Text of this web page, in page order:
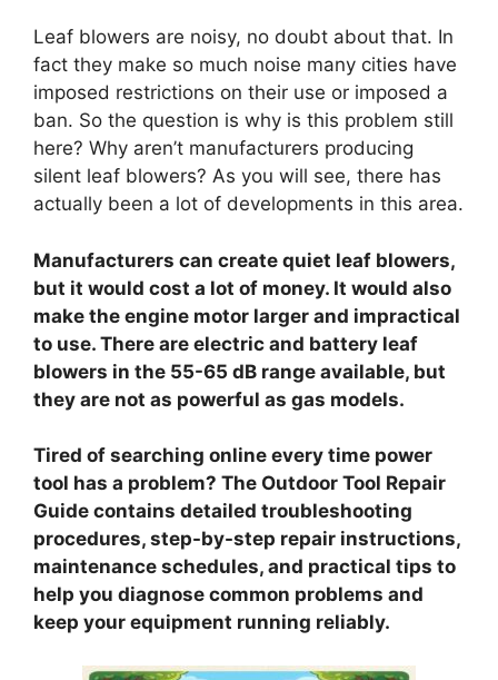
o
o
k
Leaf blowers are noisy, no doubt about that. In
fact they make so much noise many cities have
imposed restrictions on their use or imposed a
ban. So the question is why is this problem still
here? Why aren’t manufacturers producing
silent leaf blowers? As you will see, there has
actually been a lot of developments in this area.
Manufacturers can create quiet leaf blowers,
but it would cost a lot of money. It would also
make the engine motor larger and impractical
to use. There are electric and battery leaf
blowers in the 55-65 dB range available, but
they are not as powerful as gas models.
Tired of searching online every time power
tool has a problem? The Outdoor Tool Repair
Guide contains detailed troubleshooting
procedures, step-by-step repair instructions,
maintenance schedules, and practical tips to
help you diagnose common problems and
keep your equipment running reliably.